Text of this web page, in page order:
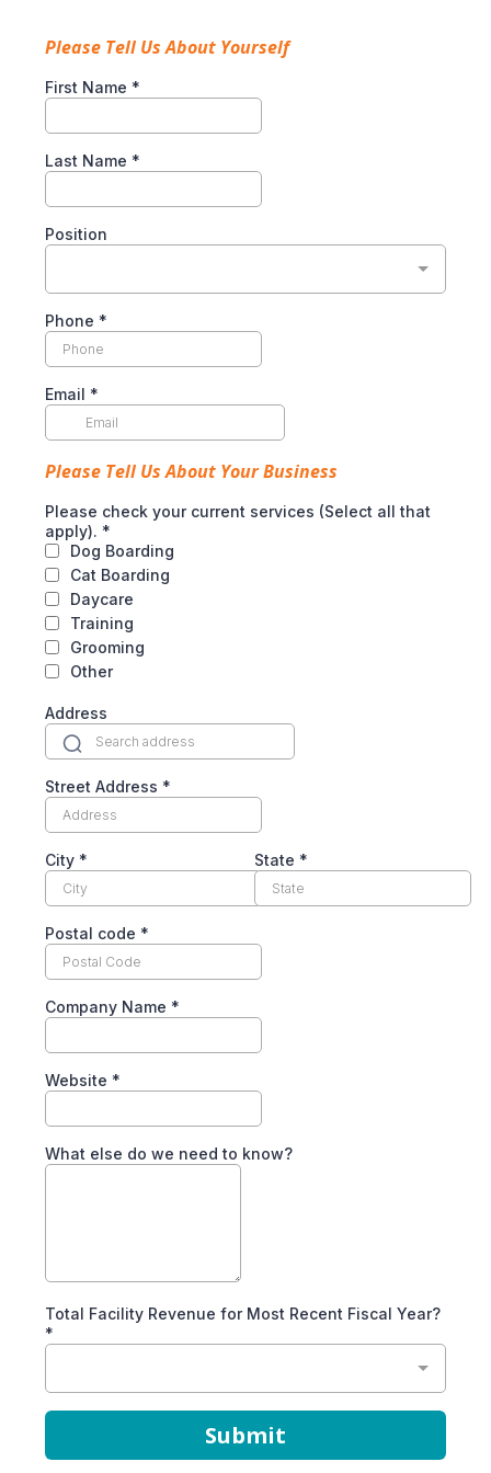
Please Tell Us About Yourself
First Name *
Last Name *
Position
Phone *
Email *
Please Tell Us About Your Business
Please check your current services (Select all that
apply). *
Dog Boarding
Cat Boarding
Daycare
Training
Grooming
Other
Address
Street Address *
City * State *
Postal code *
Company Name *
Website *
What else do we need to know?
Total Facility Revenue for Most Recent Fiscal Year?
*
Submit